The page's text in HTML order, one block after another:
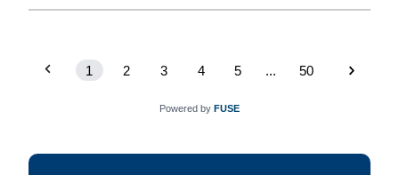
1 2 3 4 5 ... 50
Powered by FUSE